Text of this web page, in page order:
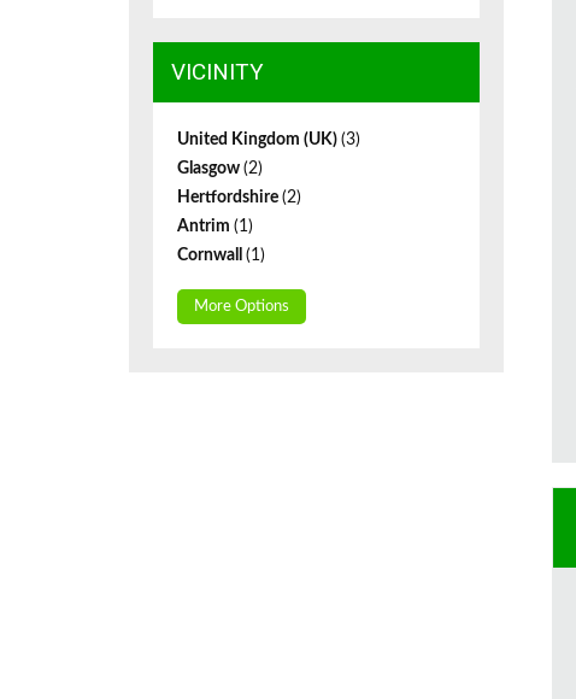
VICINITY
United Kingdom (UK) (3)
Glasgow (2)
Hertfordshire (2)
Antrim (1)
Cornwall (1)
More Options